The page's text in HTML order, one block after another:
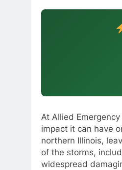
At Allied
impact it can have
northern Illinois,
of the storms,
widespread